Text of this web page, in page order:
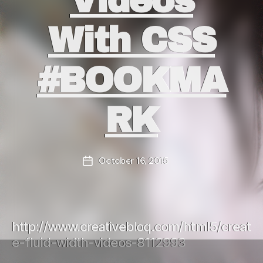
With CSS
#BOOKMA
RK
PostOctober 16, 2015
http://www.creativebloq.com/html5/creat
e-fluid-width-videos-8112993